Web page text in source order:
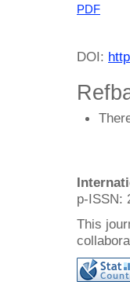
PDF
DOI:
p-ISSN:
This